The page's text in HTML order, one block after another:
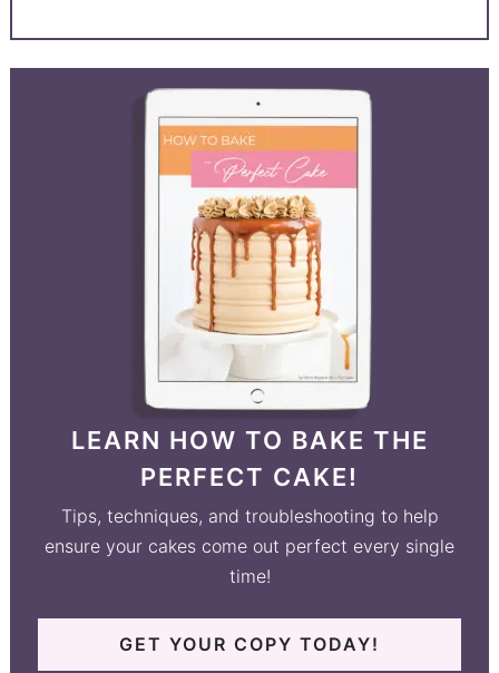
LEARN HOW TO BAKE THE
PERFECT CAKE!
Tips, techniques, and troubleshooting to help
ensure your cakes come out perfect every single
time!
GET YOUR COPY TODAY!